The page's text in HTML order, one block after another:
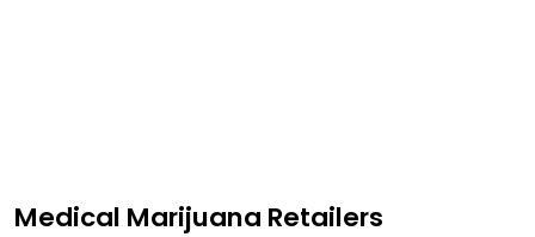
Medical Marijuana Retailers